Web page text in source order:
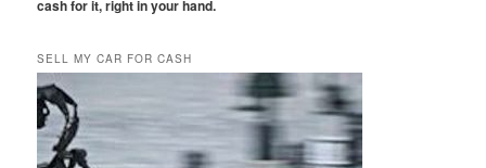
cash for it, right in your hand.
SELL MY CAR FOR CASH